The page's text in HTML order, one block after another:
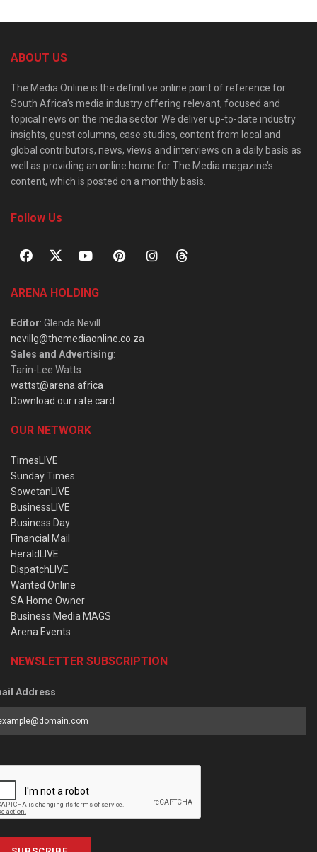
ABOUT US
The Media Online is the definitive online point of reference for
South Africa’s media industry offering relevant, focused and
topical news on the media sector. We deliver up-to-date industry
insights, guest columns, case studies, content from local and
global contributors, news, views and interviews on a daily basis as
well as providing an online home for The Media magazine’s
content, which is posted on a monthly basis.
Follow Us
ARENA HOLDING
Editor: Glenda Nevill
nevillg@themediaonline.co.za
Sales and Advertising:
Tarin-Lee Watts
wattst@arena.africa
Download our rate card
OUR NETWORK
TimesLIVE
Sunday Times
SowetanLIVE
BusinessLIVE
Business Day
Financial Mail
HeraldLIVE
DispatchLIVE
Wanted Online
SA Home Owner
Business Media MAGS
Arena Events
NEWSLETTER SUBSCRIPTION
Address